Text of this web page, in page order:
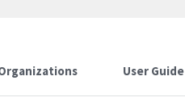
User Guide